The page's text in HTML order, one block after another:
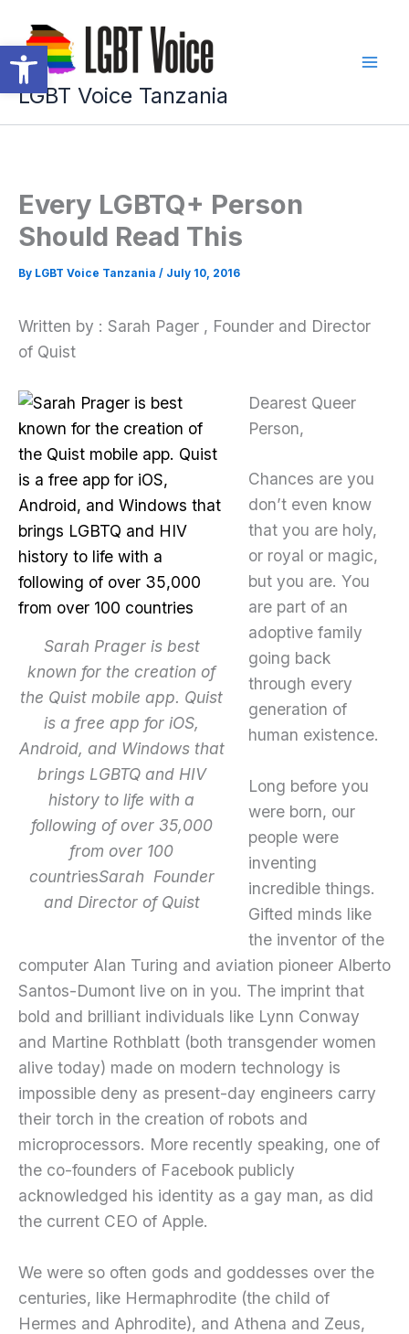
Open toolbar
content
LGBT Voice Tanzania
Every LGBTQ+ Person
Should Read This
By LGBT Voice Tanzania / July 10, 2016
Written by : Sarah Pager , Founder and Director
of Quist
Sarah Prager is best
known for the creation of
the Quist mobile app. Quist
is a free app for iOS,
Android, and Windows that
brings LGBTQ and HIV
history to life with a
following of over 35,000
from over 100
countriesSarah Founder
and Director of Quist
Dearest Queer
Person,
Chances are you
don’t even know
that you are holy,
or royal or magic,
but you are. You
are part of an
adoptive family
going back
through every
generation of
human existence.
Long before you
were born, our
people were
inventing
incredible things.
Gifted minds like
the inventor of the
computer Alan Turing and aviation pioneer Alberto
Santos-Dumont live on in you. The imprint that
bold and brilliant individuals like Lynn Conway
and Martine Rothblatt (both transgender women
alive today) made on modern technology is
impossible deny as present-day engineers carry
their torch in the creation of robots and
microprocessors. More recently speaking, one of
the co-founders of Facebook publicly
acknowledged his identity as a gay man, as did
the current CEO of Apple.
We were so often gods and goddesses over the
centuries, like Hermaphrodite (the child of
Hermes and Aphrodite), and Athena and Zeus,